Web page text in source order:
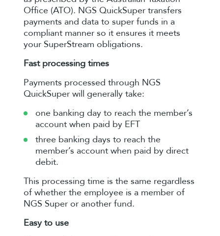
Office (ATO). NGS QuickSuper transfers
payments and data to super funds in a
compliant manner so it ensures it meets
your SuperStream obligations.
Fast processing times
Payments processed through NGS
QuickSuper will generally take:
one banking day to reach the member’s
account when paid by EFT
three banking days to reach the
member’s account when paid by direct
debit.
This processing time is the same regardless
of whether the employee is a member of
NGS Super or another fund.
Easy to use